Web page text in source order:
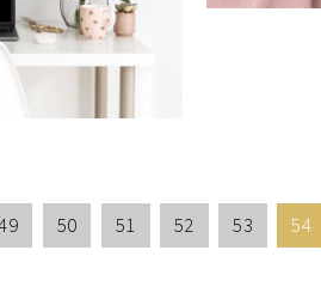
50 51 52 53 54